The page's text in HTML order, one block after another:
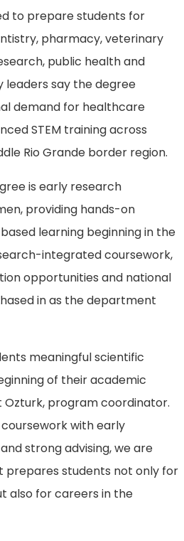
to prepare students for
pharmacy, veterinary
public health and
leaders say the degree
demand for healthcare
STEM training across
Rio Grande border region.
is early research
providing hands-on
learning beginning in the
integrated coursework,
opportunities and national
in as the department
meaningful scientific
of their academic
Ozturk, program coordinator.
with early
strong advising, we are
prepares students not only for
also for careers in the